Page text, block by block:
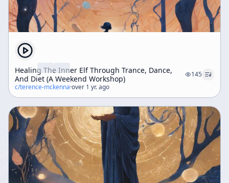
Healing The Inner Elf Through Trance, Dance,
And Diet (A Weekend Workshop)
145
c/terence-mckenna·over 1 yr. ago